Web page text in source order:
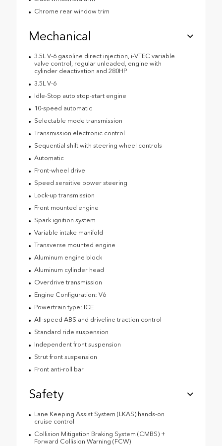
Chrome rear window trim
Mechanical
3.5L V-6 gasoline direct injection, i-VTEC variable
valve control, regular unleaded, engine with
cylinder deactivation and 280HP
3.5L V-6
Idle-Stop auto stop-start engine
10-speed automatic
Selectable mode transmission
Transmission electronic control
Sequential shift with steering wheel controls
Automatic
Front-wheel drive
Speed sensitive power steering
Lock-up transmission
Front mounted engine
Spark ignition system
Variable intake manifold
Transverse mounted engine
Aluminum engine block
Aluminum cylinder head
Overdrive transmission
Engine Configuration: V6
Powertrain type: ICE
All-speed ABS and driveline traction control
Standard ride suspension
Independent front suspension
Strut front suspension
Front anti-roll bar
Safety
Lane Keeping Assist System (LKAS) hands-on
cruise control
Collision Mitigation Braking System (CMBS) +
Forward Collision Warning (FCW)